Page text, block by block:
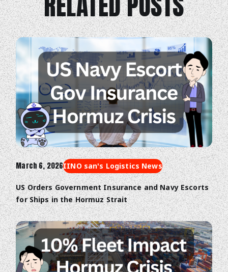
March 6, 2026IINO san's Logistics News
US Orders Government Insurance and Navy Escorts
for Ships in the Hormuz Strait